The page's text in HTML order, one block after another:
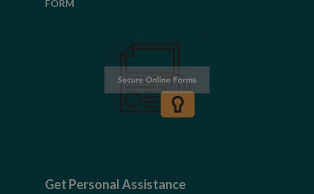
FORM
Get Personal Assistance